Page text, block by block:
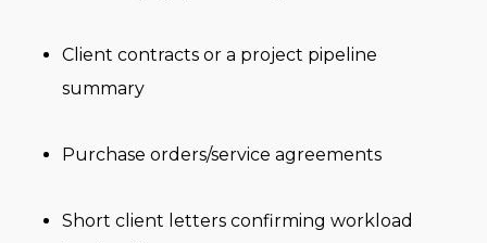
Client contracts or a project pipeline
summary
Purchase orders/service agreements
Short client letters confirming workload